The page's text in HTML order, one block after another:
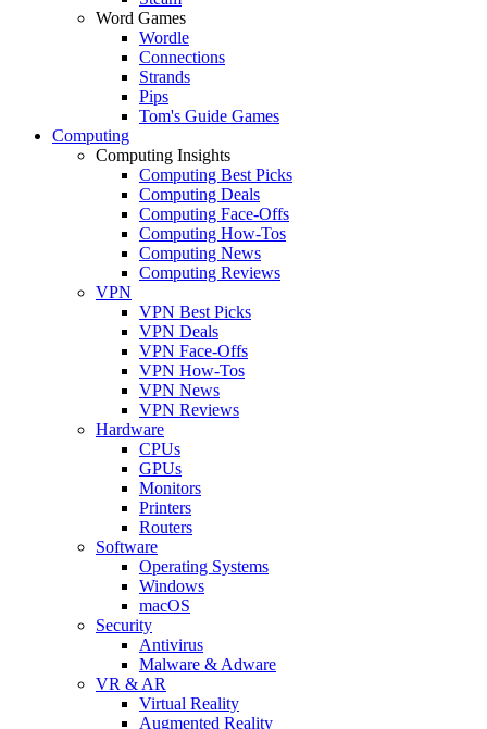
Word Games
Wordle
Connections
Strands
Pips
Tom's Guide Games
Computing
Computing Insights
Computing Best Picks
Computing Deals
Computing Face-Offs
Computing How-Tos
Computing News
Computing Reviews
VPN
VPN Best Picks
VPN Deals
VPN Face-Offs
VPN How-Tos
VPN News
VPN Reviews
Hardware
CPUs
GPUs
Monitors
Printers
Routers
Software
Operating Systems
Windows
macOS
Security
Antivirus
Malware & Adware
VR & AR
Virtual Reality
Augmented Reality